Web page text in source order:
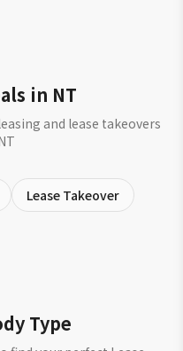
in NT
and lease takeovers
Lease Takeover
Type